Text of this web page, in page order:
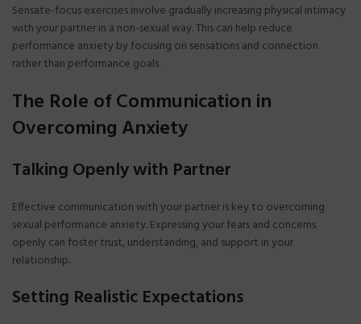
Sensate-focus exercises involve gradually increasing physical intimacy
with your partner in a non-sexual way. This can help reduce
performance anxiety by focusing on sensations and connection
rather than performance goals.
The Role of Communication in
Overcoming Anxiety
Talking Openly with Partner
Effective communication with your partner is key to overcoming
sexual performance anxiety. Expressing your fears and concerns
openly can foster trust, understanding, and support in your
relationship.
Setting Realistic Expectations